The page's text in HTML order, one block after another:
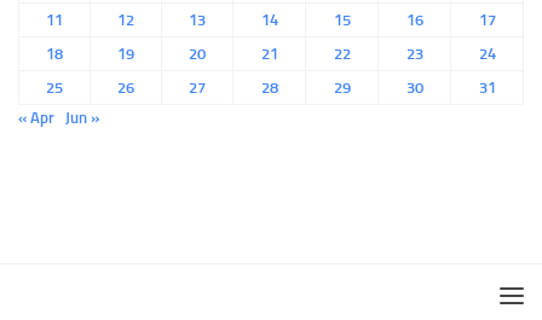
11
12 13 14 15 16
17
18
19 20 21 22 23
24
25
26 27 28 29 30
31
« Apr
Jun »